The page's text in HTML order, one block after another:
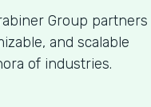
Group
and scalable
of industries.